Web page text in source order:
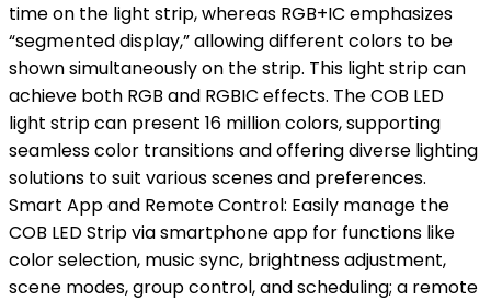
time on the light strip, whereas RGB+IC emphasizes
“segmented display,” allowing different colors to be
shown simultaneously on the strip. This light strip can
achieve both RGB and RGBIC effects. The COB LED
light strip can present 16 million colors, supporting
seamless color transitions and offering diverse lighting
solutions to suit various scenes and preferences.
Smart App and Remote Control: Easily manage the
COB LED Strip via smartphone app for functions like
color selection, music sync, brightness adjustment,
scene modes, group control, and scheduling; a remote